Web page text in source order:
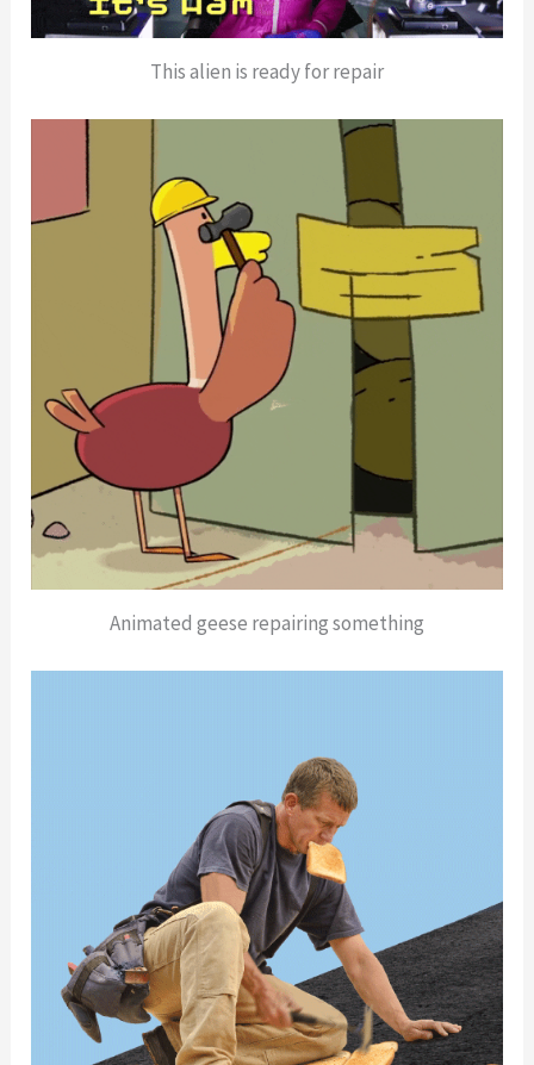
This alien is ready for repair
Animated geese repairing something